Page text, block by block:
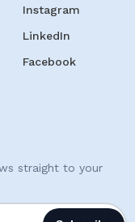
Instagram
LinkedIn
Facebook
straight to your